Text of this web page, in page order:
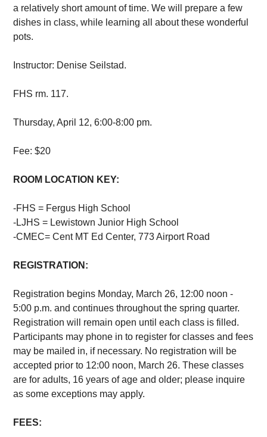
a relatively short amount of time. We will prepare a few
dishes in class, while learning all about these wonderful
pots.
Instructor: Denise Seilstad.
FHS rm. 117.
Thursday, April 12, 6:00-8:00 pm.
Fee: $20
ROOM LOCATION KEY:
-FHS = Fergus High School
-LJHS = Lewistown Junior High School
-CMEC= Cent MT Ed Center, 773 Airport Road
REGISTRATION:
Registration begins Monday, March 26, 12:00 noon -
5:00 p.m. and continues throughout the spring quarter.
Registration will remain open until each class is filled.
Participants may phone in to register for classes and fees
may be mailed in, if necessary. No registration will be
accepted prior to 12:00 noon, March 26. These classes
are for adults, 16 years of age and older; please inquire
as some exceptions may apply.
FEES: